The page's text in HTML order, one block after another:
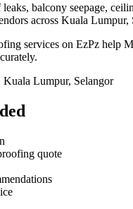
balcony seepage,
across Kuala Lumpur,
services on EzPz help
Kuala Lumpur, Selangor
quote